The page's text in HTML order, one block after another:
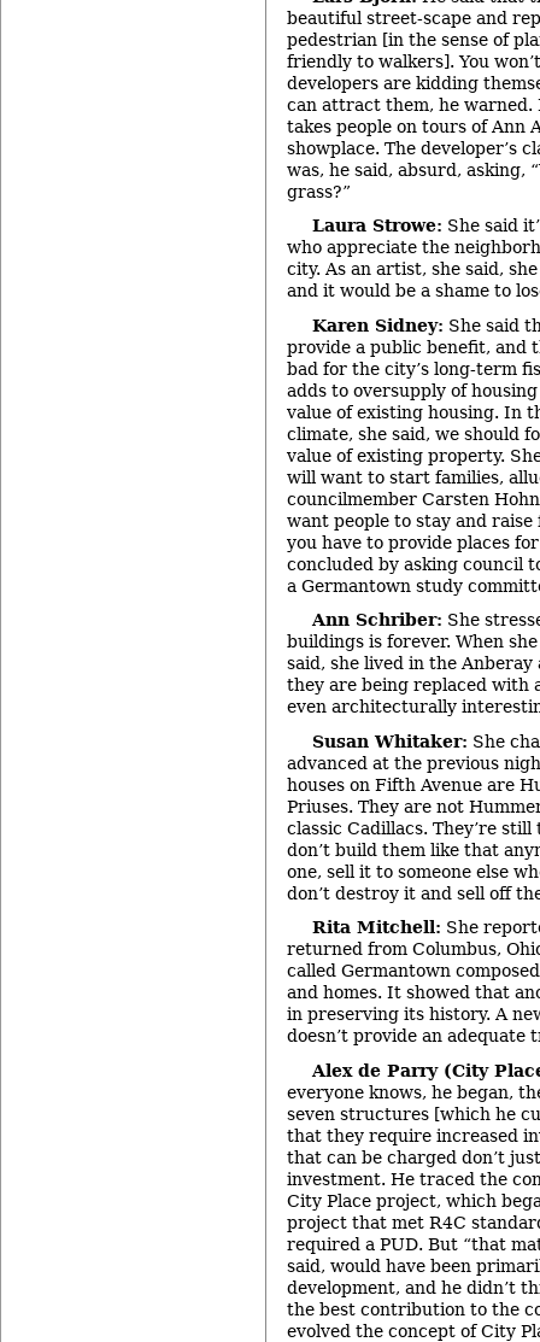
beautiful street-scape and
pedestrian [in the sense of
friendly to walkers]. You
developers are kidding
can attract them, he warned.
takes people on tours of Ann
showplace. The developer’s
was, he said, absurd, asking,
grass?”
Laura Strowe: She said
who appreciate the
city. As an artist, she said,
and it would be a shame to
Karen Sidney: She said
provide a public benefit, and
bad for the city’s long-term
adds to oversupply of
value of existing housing. In
climate, she said, we should
value of existing property.
will want to start families,
councilmember Carsten
want people to stay and raise
you have to provide places
concluded by asking council
a Germantown study
Ann Schriber: She
buildings is forever. When
said, she lived in the
they are being replaced with
even architecturally
Susan Whitaker: She
advanced at the previous
houses on Fifth Avenue are
Priuses. They are not
classic Cadillacs. They’re
don’t build them like that
one, sell it to someone else
don’t destroy it and sell off
Rita Mitchell: She
returned from Columbus,
called Germantown
and homes. It showed that
in preserving its history. A
doesn’t provide an adequate
Alex de Parry (City
everyone knows, he began,
seven structures [which he
that they require increased
that can be charged don’t
investment. He traced the
City Place project, which
project that met R4C
required a PUD. But “that
said, would have been
development, and he didn’t
the best contribution to the
evolved the concept of City